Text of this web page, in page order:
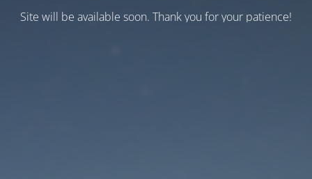
Site will be available soon. Thank you for your patience!